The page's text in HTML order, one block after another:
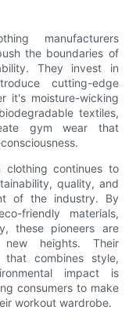
manufacturers
the boundaries of
They invest in
cutting-edge
it's moisture-wicking
textiles,
gym wear that
continues to
quality, and
of the industry. By
friendly materials,
these pioneers are
heights. Their
combines style,
impact is
consumers to make
workout wardrobe.